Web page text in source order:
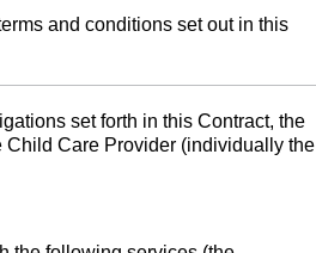
and conditions set out in this
set forth in this Contract, the
Care Provider (individually the